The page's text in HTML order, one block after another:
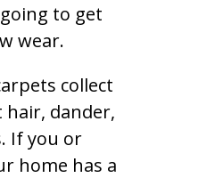
to get
wear.
collect
dander,
If you or
home has a